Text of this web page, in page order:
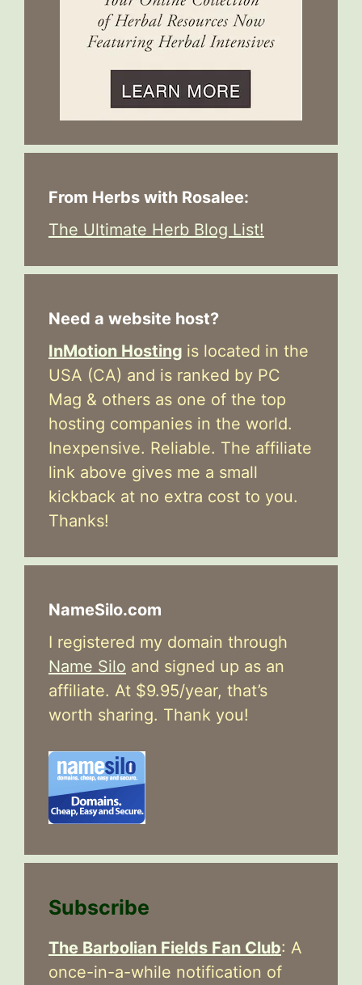
From Herbs with Rosalee:
The Ultimate Herb Blog List!
Need a website host?
InMotion Hosting is located in the
USA (CA) and is ranked by PC
Mag & others as one of the top
hosting companies in the world.
Inexpensive. Reliable. The affiliate
link above gives me a small
kickback at no extra cost to you.
Thanks!
NameSilo.com
I registered my domain through
Name Silo and signed up as an
affiliate. At $9.95/year, that’s
worth sharing. Thank you!
Subscribe
The Barbolian Fields Fan Club: A
once-in-a-while notification of